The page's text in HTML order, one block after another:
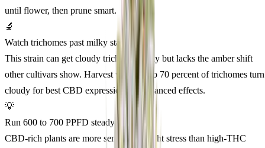
until flower, then prune smart.
🔬
Watch trichomes past milky stage
This strain can get cloudy trichomes early but lacks the amber shift
other cultivars show. Harvest when 60 to 70 percent of trichomes turn
cloudy for best CBD expression and balanced effects.
💡
Run 600 to 700 PPFD steady
CBD-rich plants are more sensitive to light stress than high-THC